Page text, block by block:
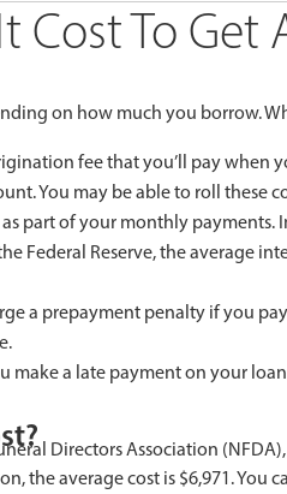
To Get
on how much you borrow.
fee that you’ll pay
You may be able to roll these
part of your monthly payments.
Federal Reserve, the average
a prepayment penalty if you
make a late payment on your
Directors Association
the average cost is $6,971. You